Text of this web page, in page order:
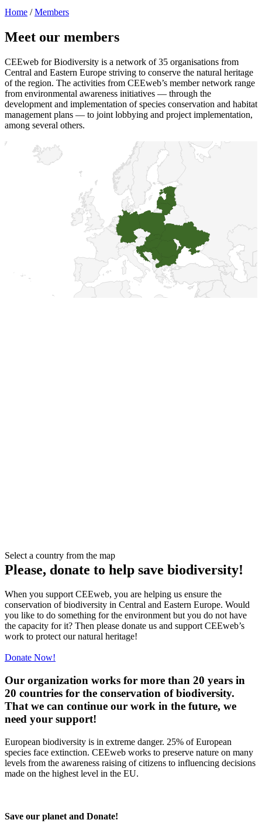
Home /Members
Meet our members
CEEweb for Biodiversity is a network of 35 organisations from
Central and Eastern Europe striving to conserve the natural heritage
of the region. The activities from CEEweb’s member network range
from environmental awareness initiatives — through the
development and implementation of species conservation and habitat
management plans — to joint lobbying and project implementation,
among several others.
Select a country from the map
Please, donate to help save biodiversity!
When you support CEEweb, you are helping us ensure the
conservation of biodiversity in Central and Eastern Europe. Would
you like to do something for the environment but you do not have
the capacity for it? Then please donate us and support CEEweb’s
work to protect our natural heritage!
Donate Now!
Our organization works for more than 20 years in
20 countries for the conservation of biodiversity.
That we can continue our work in the future, we
need your support!
European biodiversity is in extreme danger. 25% of European
species face extinction. CEEweb works to preserve nature on many
levels from the awareness raising of citizens to influencing decisions
made on the highest level in the EU.
Save our planet and Donate!